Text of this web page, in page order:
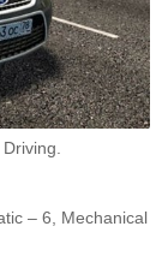
– 6, Mechanical